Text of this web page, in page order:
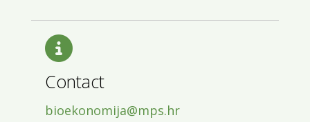
Contact
bioekonomija@mps.hr